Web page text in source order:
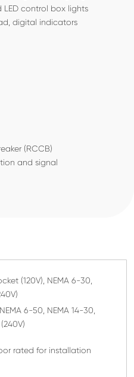
LED control box lights
digital indicators
(RCCB)
and signal
(120V), NEMA 6-30,
6-50, NEMA 14-30,
rated for installation